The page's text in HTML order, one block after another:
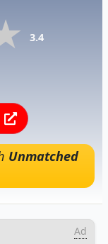
3.4
Unmatched
Ad